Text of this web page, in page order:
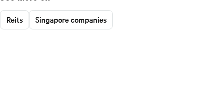
Reits Singapore companies